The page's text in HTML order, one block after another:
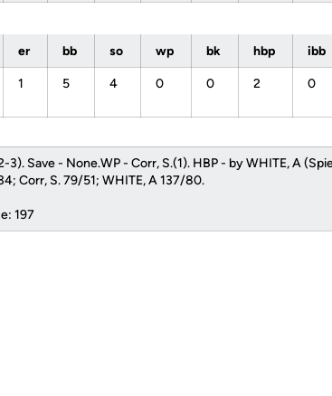
er bb so wp bk hbp ibb
1 5 4 0 0 2 0
3). Save - None.WP - Corr, S.(1). HBP - by WHITE, A
Corr, S. 79/51; WHITE, A 137/80.
197